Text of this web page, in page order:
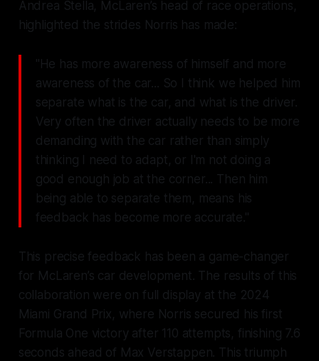
Andrea Stella, McLaren’s head of race operations,
highlighted the strides Norris has made:
"He has more awareness of himself and more
awareness of the car... So I think we helped him
separate what is the car, and what is the driver.
Very often the driver actually needs to be more
demanding with the car rather than simply
thinking I need to adapt, or I'm not doing a
good enough job at the corner... Then him
being able to separate them, means his
feedback has become more accurate."
This precise feedback has been a game-changer
for McLaren’s car development. The results of this
collaboration were on full display at the 2024
Miami Grand Prix, where Norris secured his first
Formula One victory after 110 attempts, finishing 7.6
seconds ahead of Max Verstappen. This triumph